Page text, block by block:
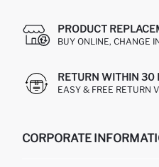
PRODUCT
BUY ONLINE, CHANGE
RETURN WITHIN 30
EASY & FREE RETURN
CORPORATE